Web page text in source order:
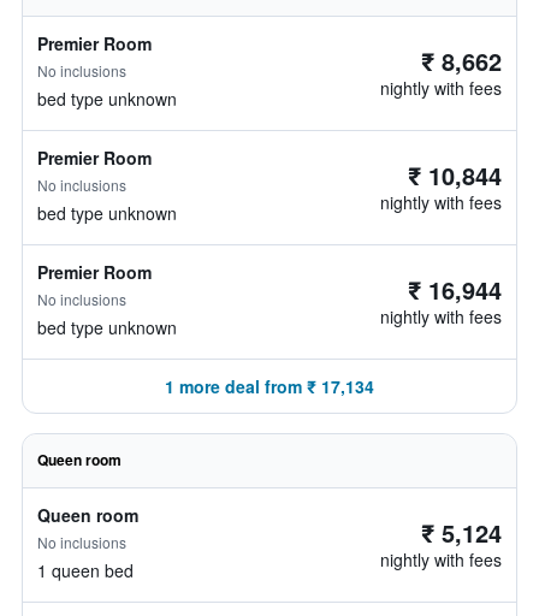
Premier Room
No inclusions
bed type unknown
₹ 8,662
nightly with fees
Premier Room
No inclusions
bed type unknown
₹ 10,844
nightly with fees
Premier Room
No inclusions
bed type unknown
₹ 16,944
nightly with fees
1 more deal from ₹ 17,134
Queen room
Queen room
No inclusions
1 queen bed
₹ 5,124
nightly with fees